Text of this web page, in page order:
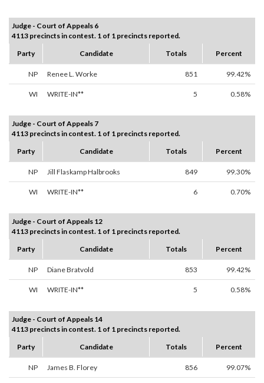
Judge - Court of Appeals 6
4113 precincts in contest. 1 of 1 precincts reported.
Party
Candidate Totals Percent
NP Renee L. Worke 851 99.42%
WI WRITE-IN** 5 0.58%
Judge - Court of Appeals 7
4113 precincts in contest. 1 of 1 precincts reported.
Party
Candidate Totals Percent
NP Jill Flaskamp Halbrooks 849 99.30%
WI WRITE-IN** 6 0.70%
Judge - Court of Appeals 12
4113 precincts in contest. 1 of 1 precincts reported.
Party
Candidate Totals Percent
NP Diane Bratvold 853 99.42%
WI WRITE-IN** 5 0.58%
Judge - Court of Appeals 14
4113 precincts in contest. 1 of 1 precincts reported.
Party
Candidate Totals Percent
NP James B. Florey 856 99.07%